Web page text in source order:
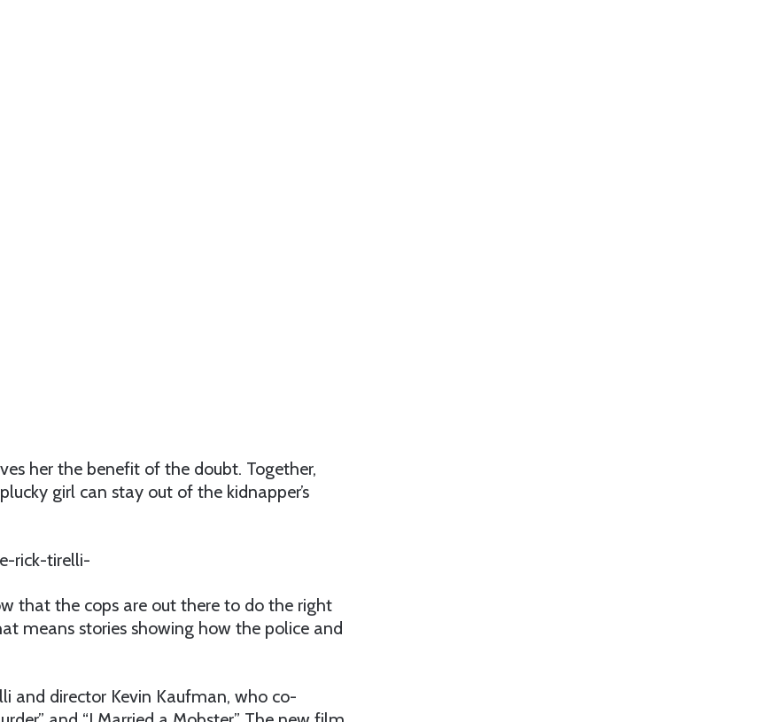
her the benefit of the doubt. Together,
girl can stay out of the kidnapper’s
that the cops are out there to do the right
means stories showing how the police and
and director Kevin Kaufman, who co-